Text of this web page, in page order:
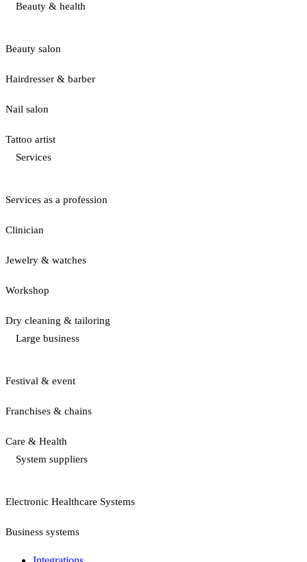
Beauty & health
Beauty salon
Hairdresser & barber
Nail salon
Tattoo artist
Services
Services as a profession
Clinician
Jewelry & watches
Workshop
Dry cleaning & tailoring
Large business
Festival & event
Franchises & chains
Care & Health
System suppliers
Electronic Healthcare Systems
Business systems